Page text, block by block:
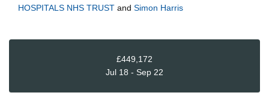
HOSPITALS NHS TRUST and Simon Harris
£449,172
Jul 18 - Sep 22